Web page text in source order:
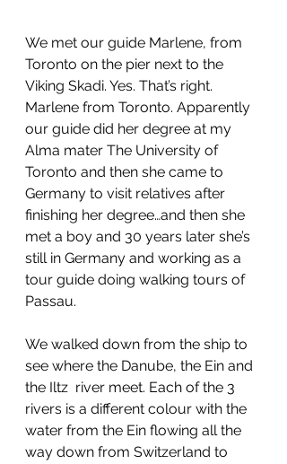
We met our guide Marlene, from
Toronto on the pier next to the
Viking Skadi. Yes. That’s right.
Marlene from Toronto. Apparently
our guide did her degree at my
Alma mater The University of
Toronto and then she came to
Germany to visit relatives after
finishing her degree…and then she
met a boy and 30 years later she’s
still in Germany and working as a
tour guide doing walking tours of
Passau.
We walked down from the ship to
see where the Danube, the Ein and
the Iltz  river meet. Each of the 3
rivers is a different colour with the
water from the Ein flowing all the
way down from Switzerland to